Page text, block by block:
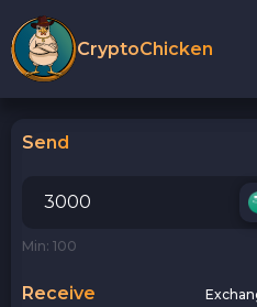
CryptoChicken
Send
Min: 100
Receive